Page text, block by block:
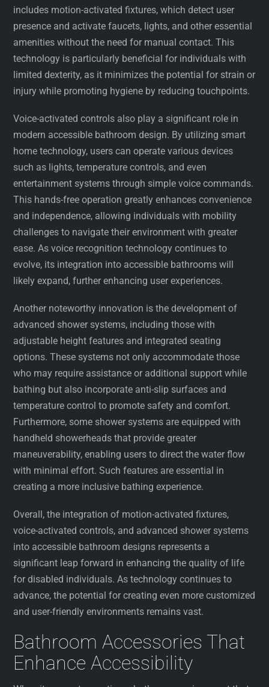
includes motion-activated fixtures, which detect user
presence and activate faucets, lights, and other essential
amenities without the need for manual contact. This
technology is particularly beneficial for individuals with
limited dexterity, as it minimizes the potential for strain or
injury while promoting hygiene by reducing touchpoints.
Voice-activated controls also play a significant role in
modern accessible bathroom design. By utilizing smart
home technology, users can operate various devices
such as lights, temperature controls, and even
entertainment systems through simple voice commands.
This hands-free operation greatly enhances convenience
and independence, allowing individuals with mobility
challenges to navigate their environment with greater
ease. As voice recognition technology continues to
evolve, its integration into accessible bathrooms will
likely expand, further enhancing user experiences.
Another noteworthy innovation is the development of
advanced shower systems, including those with
adjustable height features and integrated seating
options. These systems not only accommodate those
who may require assistance or additional support while
bathing but also incorporate anti-slip surfaces and
temperature control to promote safety and comfort.
Furthermore, some shower systems are equipped with
handheld showerheads that provide greater
maneuverability, enabling users to direct the water flow
with minimal effort. Such features are essential in
creating a more inclusive bathing experience.
Overall, the integration of motion-activated fixtures,
voice-activated controls, and advanced shower systems
into accessible bathroom designs represents a
significant leap forward in enhancing the quality of life
for disabled individuals. As technology continues to
advance, the potential for creating even more customized
and user-friendly environments remains vast.
Bathroom Accessories That
Enhance Accessibility